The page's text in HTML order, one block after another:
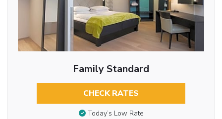
Family Standard
CHECK RATES
Today’s Low Rate